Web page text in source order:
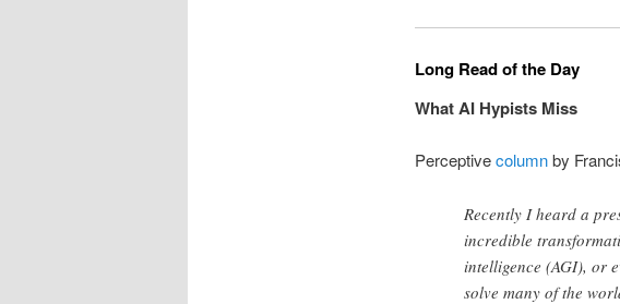
Long Read of the Day
What AI Hypists Miss
Perceptivecolumnby
Recently I heard a
incredible
intelligence (AGI), or
solve many of the